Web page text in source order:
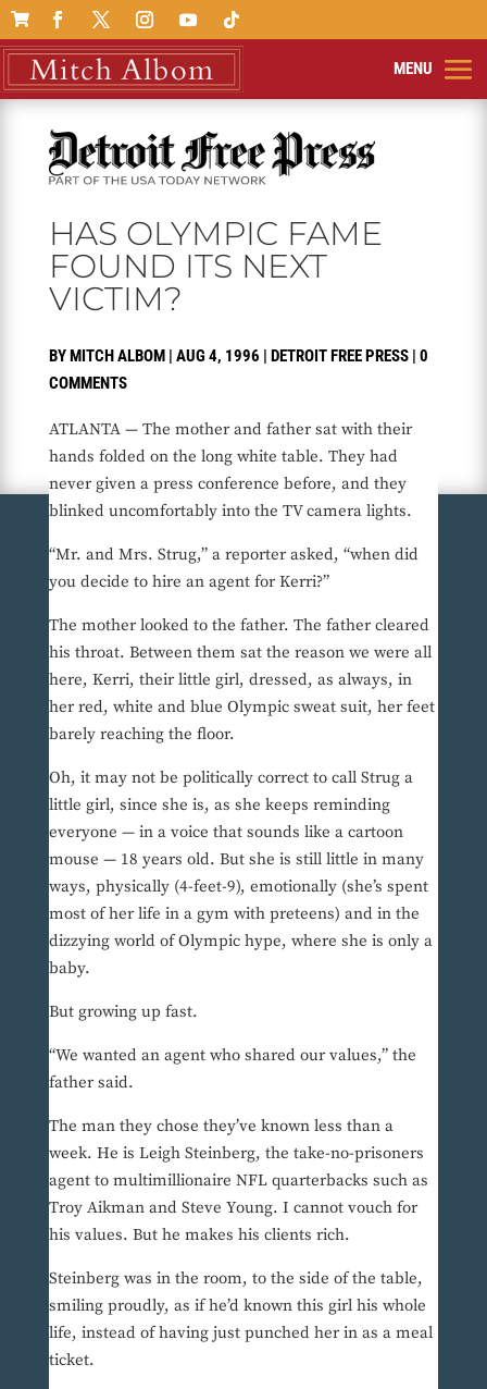

HAS OLYMPIC FAME
FOUND ITS NEXT
VICTIM?
BYMITCH ALBOM| AUG 4, 1996 | DETROIT FREE PRESS| 0
COMMENTS
ATLANTA — The mother and father sat with their
hands folded on the long white table. They had
never given a press conference before, and they
blinked uncomfortably into the TV camera lights.
“Mr. and Mrs. Strug,” a reporter asked, “when did
you decide to hire an agent for Kerri?”
The mother looked to the father. The father cleared
his throat. Between them sat the reason we were all
here, Kerri, their little girl, dressed, as always, in
her red, white and blue Olympic sweat suit, her feet
barely reaching the floor.
Oh, it may not be politically correct to call Strug a
little girl, since she is, as she keeps reminding
everyone — in a voice that sounds like a cartoon
mouse — 18 years old. But she is still little in many
ways, physically (4-feet-9), emotionally (she’s spent
most of her life in a gym with preteens) and in the
dizzying world of Olympic hype, where she is only a
baby.
But growing up fast.
“We wanted an agent who shared our values,” the
father said.
The man they chose they’ve known less than a
week. He is Leigh Steinberg, the take-no-prisoners
agent to multimillionaire NFL quarterbacks such as
Troy Aikman and Steve Young. I cannot vouch for
his values. But he makes his clients rich.
Steinberg was in the room, to the side of the table,
smiling proudly, as if he’d known this girl his whole
life, instead of having just punched her in as a meal
ticket.